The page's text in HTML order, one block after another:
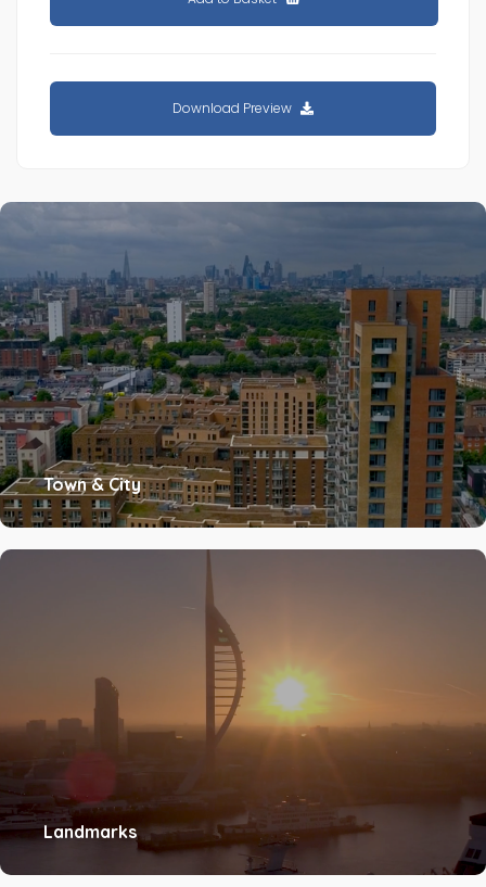
Download Preview
Town & City
Landmarks